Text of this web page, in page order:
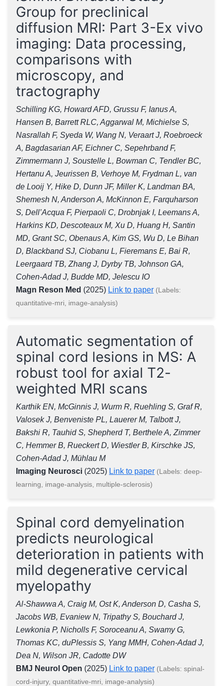
Group for preclinical
diffusion MRI: Part 3-Ex vivo
imaging: Data processing,
comparisons with
microscopy, and
tractography
Schilling KG, Howard AFD, Grussu F, Ianus A,
Hansen B, Barrett RLC, Aggarwal M, Michielse S,
Nasrallah F, Syeda W, Wang N, Veraart J, Roebroeck
A, Bagdasarian AF, Eichner C, Sepehrband F,
Zimmermann J, Soustelle L, Bowman C, Tendler BC,
Hertanu A, Jeurissen B, Verhoye M, Frydman L, van
de Looij Y, Hike D, Dunn JF, Miller K, Landman BA,
Shemesh N, Anderson A, McKinnon E, Farquharson
S, Dell’Acqua F, Pierpaoli C, Drobnjak I, Leemans A,
Harkins KD, Descoteaux M, Xu D, Huang H, Santin
MD, Grant SC, Obenaus A, Kim GS, Wu D, Le Bihan
D, Blackband SJ, Ciobanu L, Fieremans E, Bai R,
Leergaard TB, Zhang J, Dyrby TB, Johnson GA,
Cohen-Adad J, Budde MD, Jelescu IO
Magn Reson Med (2025) Link to paper (Labels:
quantitative-mri, image-analysis)
Automatic segmentation of
spinal cord lesions in MS: A
robust tool for axial T2-
weighted MRI scans
Karthik EN, McGinnis J, Wurm R, Ruehling S, Graf R,
Valosek J, Benveniste PL, Lauerer M, Talbott J,
Bakshi R, Tauhid S, Shepherd T, Berthele A, Zimmer
C, Hemmer B, Rueckert D, Wiestler B, Kirschke JS,
Cohen-Adad J, Mühlau M
Imaging Neurosci (2025) Link to paper (Labels: deep-
learning, image-analysis, multiple-sclerosis)
Spinal cord demyelination
predicts neurological
deterioration in patients with
mild degenerative cervical
myelopathy
Al-Shawwa A, Craig M, Ost K, Anderson D, Casha S,
Jacobs WB, Evaniew N, Tripathy S, Bouchard J,
Lewkonia P, Nicholls F, Soroceanu A, Swamy G,
Thomas KC, duPlessis S, Yang MMH, Cohen-Adad J,
Dea N, Wilson JR, Cadotte DW
BMJ Neurol Open (2025) Link to paper (Labels: spinal-
cord-injury, quantitative-mri, image-analysis)